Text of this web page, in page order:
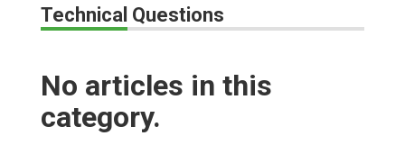
Technical Questions
No articles in this
category.